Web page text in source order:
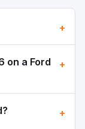
+
on a Ford
+
? +